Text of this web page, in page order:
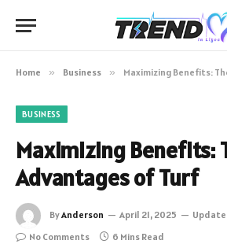
Home » Business » Maximizing Benefits:
BUSINESS
Maximizing Benefits:
Advantages of Turf
ByAnderson April 21, 2025
No Comments
6 Mins Read